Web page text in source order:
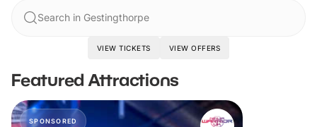
Search in Gestingthorpe
VIEW TICKETS VIEW OFFERS
Featured Attractions
SPONSORED